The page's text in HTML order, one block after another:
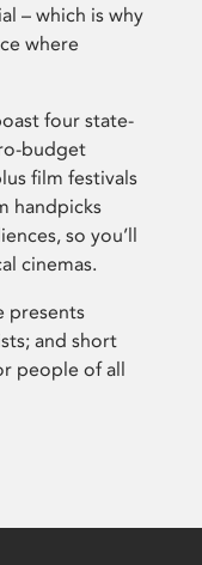
– which is why
where
four state-
budget
film festivals
handpicks
so you’ll
cinemas.
presents
and short
people of all